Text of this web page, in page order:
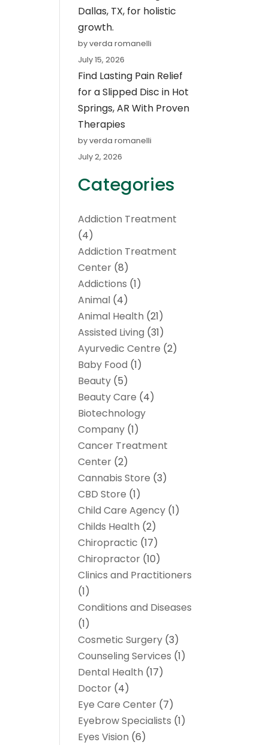
Dallas, TX, for holistic
growth.
by verda romanelli
July 15, 2026
Find Lasting Pain Relief
for a Slipped Disc in Hot
Springs, AR With Proven
Therapies
by verda romanelli
July 2, 2026
Categories
Addiction Treatment
(4)
Addiction Treatment
Center (8)
Addictions (1)
Animal (4)
Animal Health (21)
Assisted Living (31)
Ayurvedic Centre (2)
Baby Food (1)
Beauty (5)
Beauty Care (4)
Biotechnology
Company (1)
Cancer Treatment
Center (2)
Cannabis Store (3)
CBD Store (1)
Child Care Agency (1)
Childs Health (2)
Chiropractic (17)
Chiropractor (10)
Clinics and Practitioners
(1)
Conditions and Diseases
(1)
Cosmetic Surgery (3)
Counseling Services (1)
Dental Health (17)
Doctor (4)
Eye Care Center (7)
Eyebrow Specialists (1)
Eyes Vision (6)